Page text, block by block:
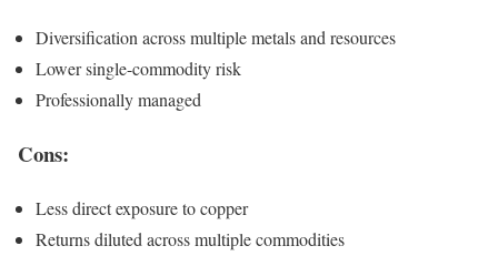
Diversification across multiple metals and resources
Lower single-commodity risk
Professionally managed
Cons:
Less direct exposure to copper
Returns diluted across multiple commodities